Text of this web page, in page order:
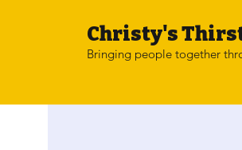
Christy's
Bringing people together